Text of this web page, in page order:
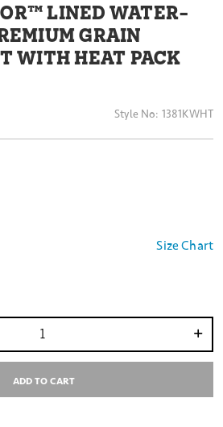
LINED WATER-
GRAIN
WITH HEAT PACK
Style No: 1381KWHT
Size Chart
ADD TO CART